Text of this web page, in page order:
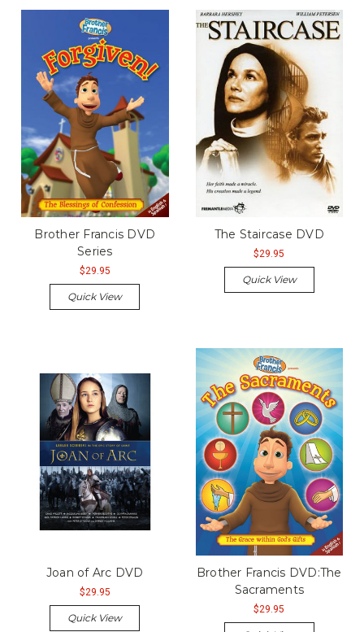
Brother Francis DVD
Series
$29.95
Quick View
The Staircase DVD
$29.95
Quick View
Joan of Arc DVD
$29.95
Quick View
Brother Francis DVD:The
Sacraments
$29.95